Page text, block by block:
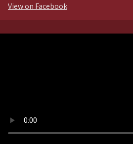
View on Facebook